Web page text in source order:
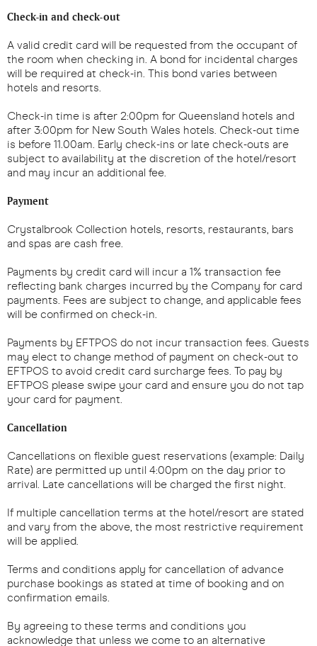
Check-in and check-out
A valid credit card will be requested from the occupant of
the room when checking in. A bond for incidental charges
will be required at check-in. This bond varies between
hotels and resorts.
Check-in time is after 2:00pm for Queensland hotels and
after 3:00pm for New South Wales hotels. Check-out time
is before 11.00am. Early check-ins or late check-outs are
subject to availability at the discretion of the hotel/resort
and may incur an additional fee.
Payment
Crystalbrook Collection hotels, resorts, restaurants, bars
and spas are cash free.
Payments by credit card will incur a 1% transaction fee
reflecting bank charges incurred by the Company for card
payments. Fees are subject to change, and applicable fees
will be confirmed on check-in.
Payments by EFTPOS do not incur transaction fees. Guests
may elect to change method of payment on check-out to
EFTPOS to avoid credit card surcharge fees. To pay by
EFTPOS please swipe your card and ensure you do not tap
your card for payment.
Cancellation
Cancellations on flexible guest reservations (example: Daily
Rate) are permitted up until 4:00pm on the day prior to
arrival. Late cancellations will be charged the first night.
If multiple cancellation terms at the hotel/resort are stated
and vary from the above, the most restrictive requirement
will be applied.
Terms and conditions apply for cancellation of advance
purchase bookings as stated at time of booking and on
confirmation emails.
By agreeing to these terms and conditions you
acknowledge that unless we come to an alternative